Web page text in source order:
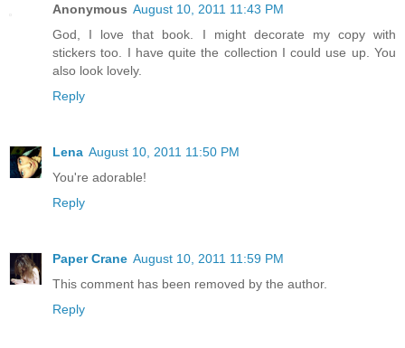
Anonymous August 10, 2011 11:43 PM
God, I love that book. I might decorate my copy with
stickers too. I have quite the collection I could use up. You
also look lovely.
Reply
Lena August 10, 2011 11:50 PM
You're adorable!
Reply
Paper Crane August 10, 2011 11:59 PM
This comment has been removed by the author.
Reply